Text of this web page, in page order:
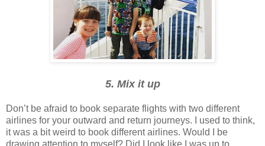
5. Mix it up
Don’t be afraid to book separate flights with two different
airlines for your outward and return journeys. I used to think,
it was a bit weird to book different airlines. Would I be
drawing attention to myself? Did I look like I was up to